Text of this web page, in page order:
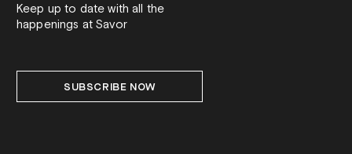
Keep up to date with all the
happenings at Savor
SUBSCRIBE NOW